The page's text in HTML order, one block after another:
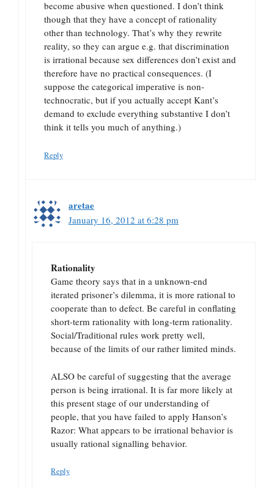
become abusive when questioned. I don’t think
though that they have a concept of rationality
other than technology. That’s why they rewrite
reality, so they can argue e.g. that discrimination
is irrational because sex differences don’t exist and
therefore have no practical consequences. (I
suppose the categorical imperative is non-
technocratic, but if you actually accept Kant’s
demand to exclude everything substantive I don’t
think it tells you much of anything.)
Reply
aretae
January 16, 2012 at 6:28 pm
Rationality
Game theory says that in a unknown-end
iterated prisoner’s dilemma, it is more rational to
cooperate than to defect. Be careful in conflating
short-term rationality with long-term rationality.
Social/Traditional rules work pretty well,
because of the limits of our rather limited minds.
ALSO be careful of suggesting that the average
person is being irrational. It is far more likely at
this present stage of our understanding of
people, that you have failed to apply Hanson’s
Razor: What appears to be irrational behavior is
usually rational signalling behavior.
Reply